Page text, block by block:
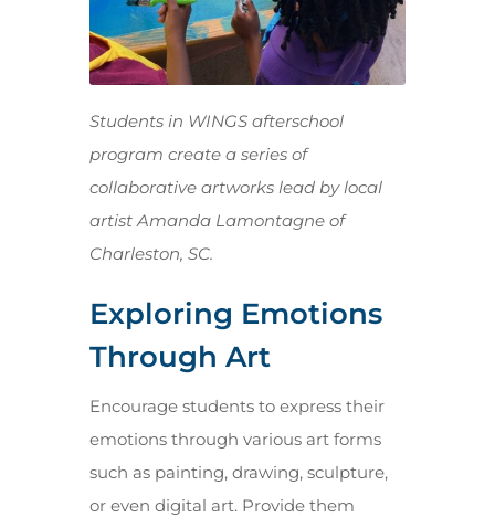
Students in WINGS afterschool
program create a series of
collaborative artworks lead by local
artist Amanda Lamontagne of
Charleston, SC.
Exploring Emotions
Through Art
Encourage students to express their
emotions through various art forms
such as painting, drawing, sculpture,
or even digital art. Provide them